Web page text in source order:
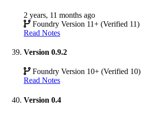
2 years, 11 months ago
Foundry Version 11+ (Verified 11)
Read Notes
Version 0.9.2
Foundry Version 10+ (Verified 10)
Read Notes
Version 0.4